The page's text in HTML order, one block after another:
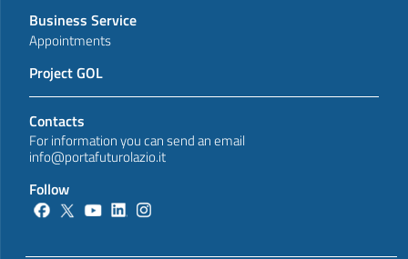
Business Service
Appointments
Project GOL
Contacts
For information you can send an email
info@portafuturolazio.it
Follow